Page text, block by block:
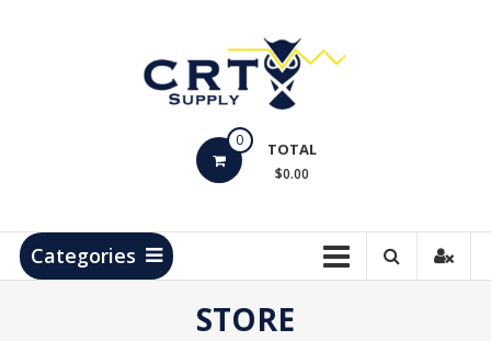
Products
0 TOTAL
$0.00
Categories
STORE